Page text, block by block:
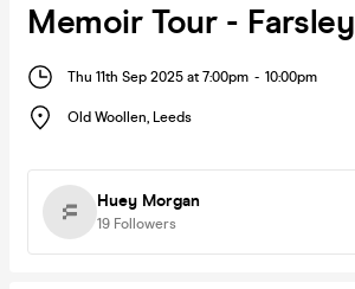
Memoir Tour - Farsley
Thu 11th Sep 2025 at 7:00pm - 10:00pm
Old Woollen, Leeds
Huey Morgan
19 Followers